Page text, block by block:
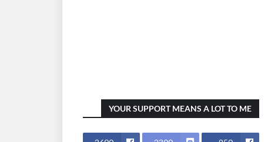
YOUR SUPPORT MEANS A LOT TO ME